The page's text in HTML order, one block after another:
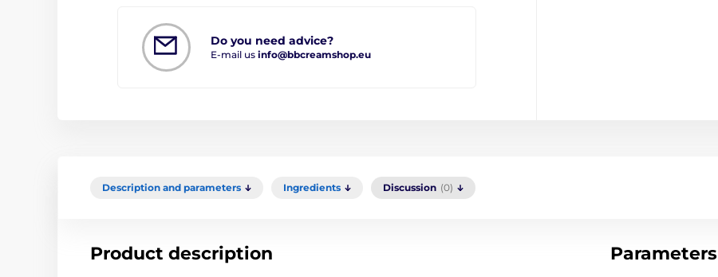
Do you need advice?
E-mail us info@bbcreamshop.eu
Description and parameters Ingredients Discussion (0)
Product description Parameters